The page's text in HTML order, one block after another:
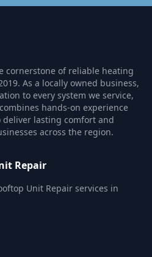
cornerstone of reliable heating
As a locally owned business,
to every system we service,
hands-on experience
lasting comfort and
across the region.
Repair
Unit Repair services in